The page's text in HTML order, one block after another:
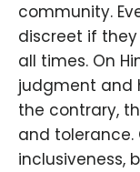
community.
discreet if
all times. On
judgment and
the contrary,
and tolerance.
inclusiveness,